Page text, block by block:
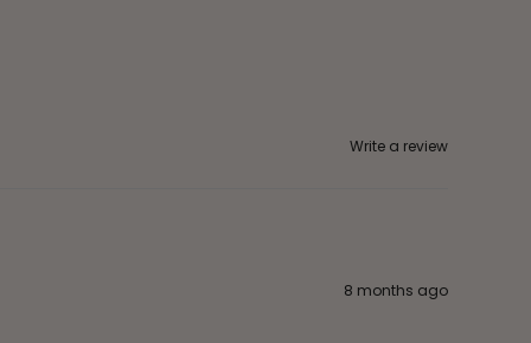
Write a review
8 months ago